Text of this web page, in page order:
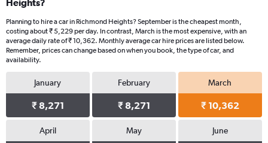
Heights?
Planning to hire a car in Richmond Heights? September is the cheapest month,
costing about ₹ 5,229 per day. In contrast, March is the most expensive, with an
average daily rate of ₹ 10,362. Monthly average car hire prices are listed below.
Remember, prices can change based on when you book, the type of car, and
availability.
January
₹ 8,271
February
₹ 8,271
March
₹ 10,362
April May June